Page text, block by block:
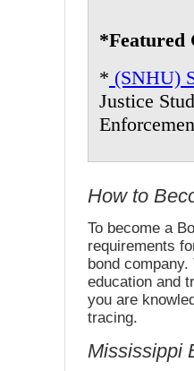
*Featured
* (SNHU)
Justice
How to
To become a
requirements
bond
education and
you are
tracing.
Mississippi